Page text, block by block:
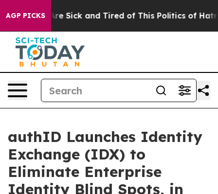
AGP PICKSAre Sick and Tired of This Politics of Hatred”
authID Launches Identity
Exchange (IDX) to
Eliminate Enterprise
Identity Blind Spots, in